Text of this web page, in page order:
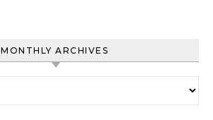
MONTHLY ARCHIVES